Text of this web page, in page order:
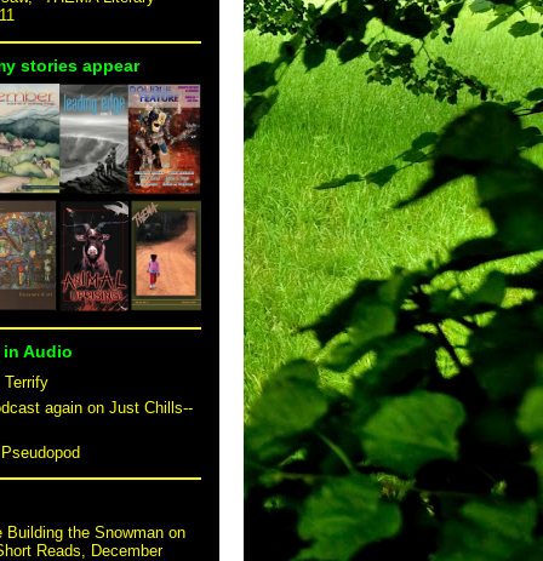
stories appear
in Audio
again on Just Chills--
Building the Snowman on
Reads, December